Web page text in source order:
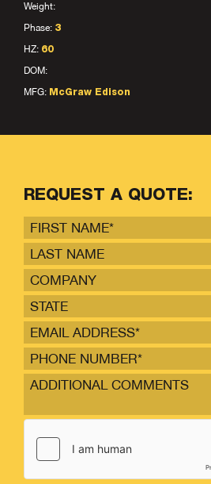
Weight:
Phase: 3
HZ: 60
DOM:
MFG: McGraw Edison
REQUEST A QUOTE:
STATE